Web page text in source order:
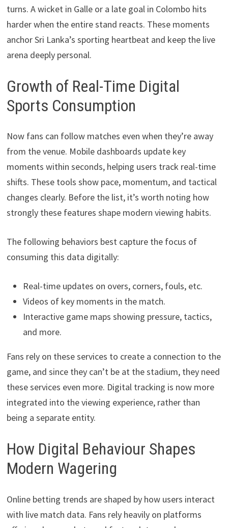
turns. A wicket in Galle or a late goal in Colombo hits
harder when the entire stand reacts. These moments
anchor Sri Lanka’s sporting heartbeat and keep the live
arena deeply personal.
Growth of Real-Time Digital
Sports Consumption
Now fans can follow matches even when they’re away
from the venue. Mobile dashboards update key
moments within seconds, helping users track real-time
shifts. These tools show pace, momentum, and tactical
changes clearly. Before the list, it’s worth noting how
strongly these features shape modern viewing habits.
The following behaviors best capture the focus of
consuming this data digitally:
Real-time updates on overs, corners, fouls, etc.
Videos of key moments in the match.
Interactive game maps showing pressure, tactics,
and more.
Fans rely on these services to create a connection to the
game, and since they can’t be at the stadium, they need
these services even more. Digital tracking is now more
integrated into the viewing experience, rather than
being a separate entity.
How Digital Behaviour Shapes
Modern Wagering
Online betting trends are shaped by how users interact
with live match data. Fans rely heavily on platforms